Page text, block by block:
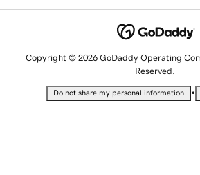
Copyright © 2026 GoDaddy Operating
Reserved.
Do not share my personal information •